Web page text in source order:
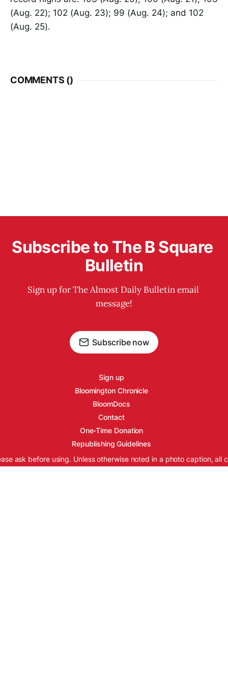
(Aug. 22); 102 (Aug. 23); 99 (Aug. 24); and 102
(Aug. 25).
COMMENTS ()
Subscribe to The B Square
Bulletin
Sign up for The Almost Daily Bulletin email
message!
Subscribe now
Sign up
Bloomington Chronicle
BloomDocs
Contact
One-Time Donation
Republishing Guidelines
ask before using. Unless otherwise noted in a photo caption, all